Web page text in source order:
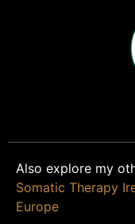
Also explore my
Somatic Therapy
Europe